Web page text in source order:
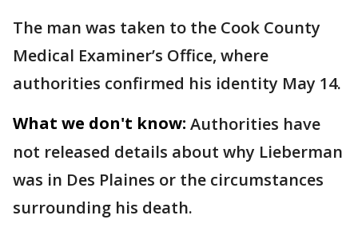
The man was taken to the Cook County
Medical Examiner’s Office, where
authorities confirmed his identity May 14.
What we don't know: Authorities have
not released details about why Lieberman
was in Des Plaines or the circumstances
surrounding his death.